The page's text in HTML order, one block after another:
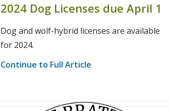
2024 Dog Licenses due April 1
Dog and wolf-hybrid licenses are available
for 2024.
Continue to Full Article